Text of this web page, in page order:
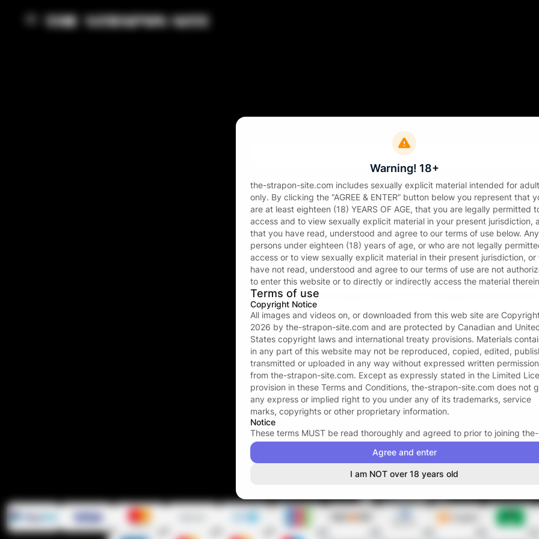
Sign in
Forgot password?
Don’t have an account?Create one now
Your data and privacy is protected
We take the protection of your privacy and confidentiality
We ONLY request your email address to facilitate the login
For more see our Privacy policy.
Warning! 18+
the-strapon-site.com includes sexually explicit material intended for
only. By clicking the “AGREE & ENTER” button below you represent that
are at least eighteen (18) YEARS OF AGE, that you are legally permitted
access and to view sexually explicit material in your present jurisdiction,
that you have read, understood and agree to our terms of use below. Any
persons under eighteen (18) years of age, or who are not legally
access or to view sexually explicit material in their present jurisdiction, or
have not read, understood and agree to our terms of use are not
to enter this website or to directly or indirectly access the material
Terms of use
Copyright Notice
All images and videos on, or downloaded from this web site are
2026 by the-strapon-site.com and are protected by Canadian and
States copyright laws and international treaty provisions. Materials
in any part of this website may not be reproduced, copied, edited,
transmitted or uploaded in any way without expressed written permission
from the-strapon-site.com. Except as expressly stated in the Limited
provision in these Terms and Conditions, the-strapon-site.com does not
any express or implied right to you under any of its trademarks, service
marks, copyrights or other proprietary information.
Notice
These terms MUST be read thoroughly and agreed to prior to joining the-
strapon-site.com. The acceptance of these terms signifies a legal and
contract between YOU and
the-strapon-site.com
during the term of your membership. By subscribing to
you certify that you are eighteen (18) or twenty-one (21) years of age or
in your area affecting your legal right to access erotica, or adult-oriented
materials; and that you have the legal right to access adult-oriented
and thatthe-strapon-site.com has the legal right to transmit them to you.
Agree and enter
I am NOT over 18 years old